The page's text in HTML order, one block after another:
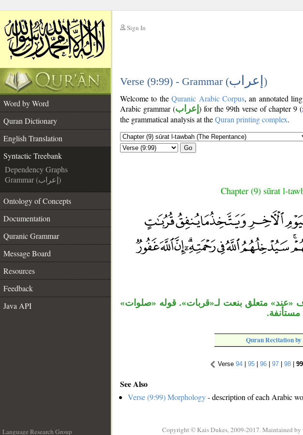
Sign In
Verse (9:99) - Grammar (إعراب )
Word by Word
Quran Dictionary
English Translation
Syntactic Treebank
Dependency Graphs
Grammar (إعراب)
Ontology of Concepts
Documentation
Quranic Grammar
Message Board
Resources
Feedback
Java API
Welcome to theQuranic Arabic Corpus, an annotated
Arabic grammar (إعراب ) for the 99th verse of chapter 9 (
the grammatical analysis at theQuran printing complex.
Go
Chapter (9) sūrat l-
«عند» متعلق بنعت لـ«قربات». قوله «صلوات»
Quran Recitation
Verse 94 95 96 97 98 99
See Also
Verse (9:99) Morphology- description of each Arabic
Language Research Group Copyright © Kais Dukes, 2009-2017. Maintained by